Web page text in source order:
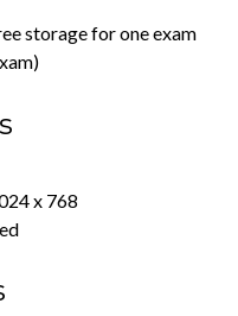
storage for one exam
x 768